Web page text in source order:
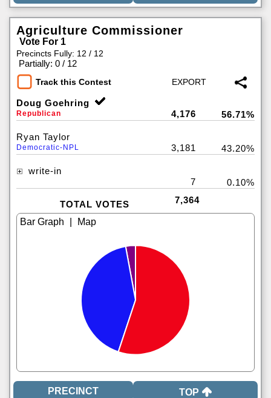
Agriculture Commissioner
Vote For 1
Precincts Fully: 12 / 12
Partially: 0 / 12
Track this Contest
Doug Goehring
Republican 4,176 56.71%
Ryan Taylor
Democratic-NPL 3,181 43.20%
write-in
7
0.10%
TOTAL VOTES 7,364
TOP